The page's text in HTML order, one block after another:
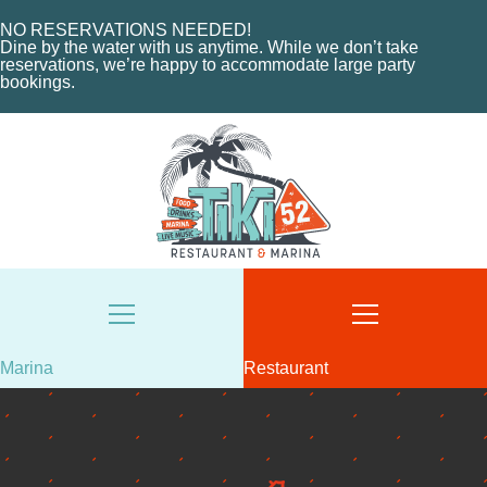
NO RESERVATIONS NEEDED!
Dine by the water with us anytime. While we don’t take
reservations, we’re happy to accommodate large party
bookings.
HOME
ABOUT THE MARINA
CHARTERS
Marina
ABOUT US
MENU
EVENTS
ORDER NOW
Restaurant